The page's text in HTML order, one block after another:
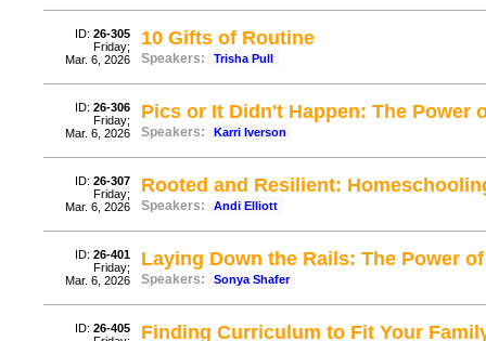
ID: 26-305
Friday;
Mar. 6, 2026
10 Gifts of Routine
Speakers: Trisha Pull
ID: 26-306
Friday;
Mar. 6, 2026
Pics or It Didn't Happen: The Power
Speakers: Karri Iverson
ID: 26-307
Friday;
Mar. 6, 2026
Rooted and Resilient:
Speakers: Andi Elliott
ID: 26-401
Friday;
Mar. 6, 2026
Laying Down the Rails: The Power
Speakers: Sonya Shafer
ID: 26-405
Finding Curriculum to Fit Your